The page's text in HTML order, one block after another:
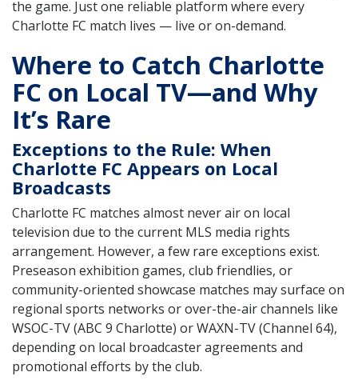
the game. Just one reliable platform where every
Charlotte FC match lives — live or on-demand.
Where to Catch Charlotte
FC on Local TV—and Why
It’s Rare
Exceptions to the Rule: When
Charlotte FC Appears on Local
Broadcasts
Charlotte FC matches almost never air on local
television due to the current MLS media rights
arrangement. However, a few rare exceptions exist.
Preseason exhibition games, club friendlies, or
community-oriented showcase matches may surface on
regional sports networks or over-the-air channels like
WSOC-TV (ABC 9 Charlotte) or WAXN-TV (Channel 64),
depending on local broadcaster agreements and
promotional efforts by the club.